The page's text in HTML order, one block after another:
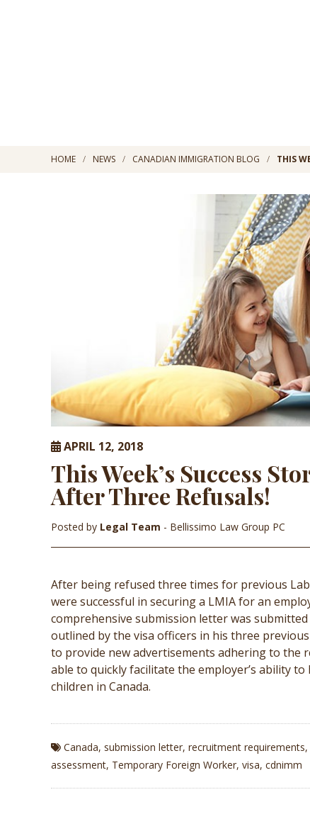
HOME NEWS CANADIAN IMMIGRATION BLOG THIS
APRIL 12, 2018
This Week’s Success
After Three Refusals!
Posted by Legal Team - Bellissimo Law Group PC
After being refused three times for previous
were successful in securing a LMIA for an
comprehensive submission letter was
outlined by the visa officers in his three
to provide new advertisements adhering to the
able to quickly facilitate the employer’s ability
children in Canada.
Canada, submission letter, recruitment requirements,
assessment, Temporary Foreign Worker, visa, cdnimm